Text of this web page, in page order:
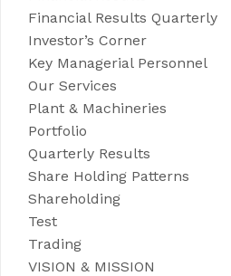
Financial Results Quarterly
Investor’s Corner
Key Managerial Personnel
Our Services
Plant & Machineries
Portfolio
Quarterly Results
Share Holding Patterns
Shareholding
Test
Trading
VISION & MISSION